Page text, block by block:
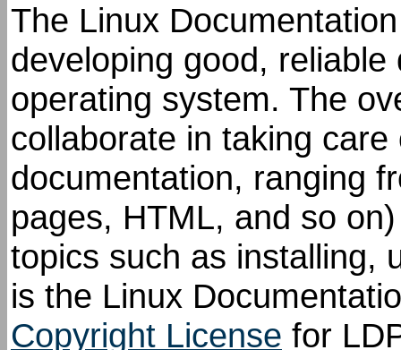
The Linux
developing good,
operating system. The
collaborate in taking
documentation, ranging
pages, HTML, and so
topics such as installing,
is the Linux
Copyright License for